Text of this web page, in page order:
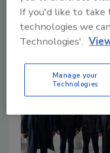
examines the service
If you'd like to
technologies we
Technologies'.
Manage your
Technologies